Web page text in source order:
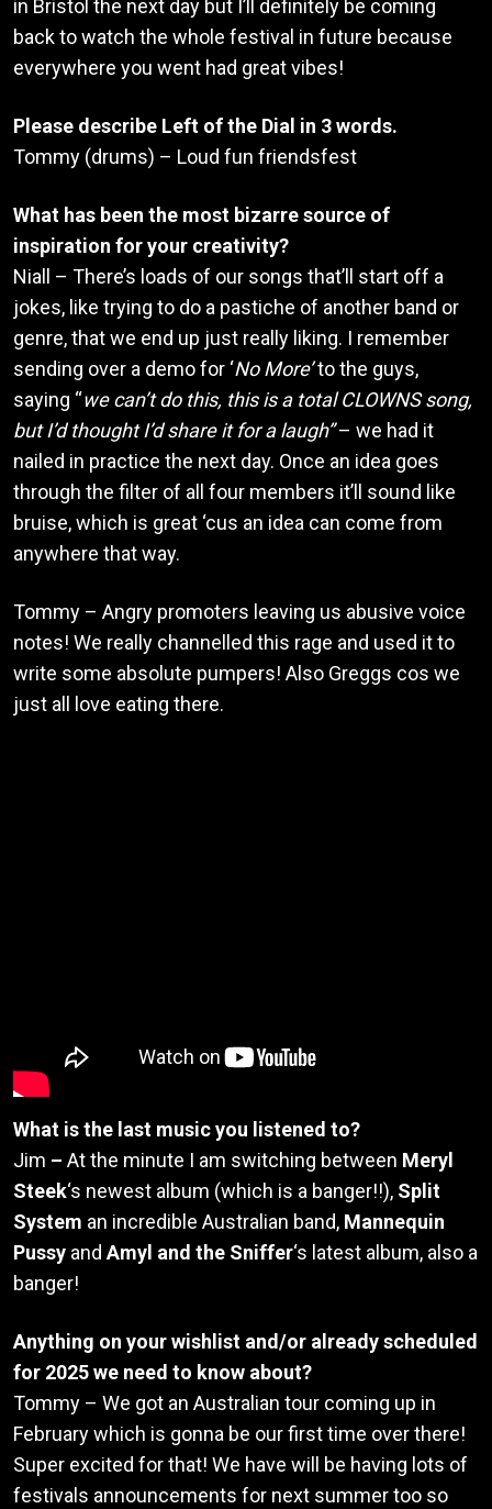
in Bristol the next day but I’ll definitely be coming
back to watch the whole festival in future because
everywhere you went had great vibes!
Please describe Left of the Dial in 3 words.
Tommy (drums) – Loud fun friendsfest
What has been the most bizarre source of
inspiration for your creativity?
Niall – There’s loads of our songs that’ll start off a
jokes, like trying to do a pastiche of another band or
genre, that we end up just really liking. I remember
sending over a demo for ‘No More’to the guys,
saying “we can’t do this, this is a total CLOWNS song,
but I’d thought I’d share it for a laugh”– we had it
nailed in practice the next day. Once an idea goes
through the filter of all four members it’ll sound like
bruise, which is great ‘cus an idea can come from
anywhere that way.
Tommy – Angry promoters leaving us abusive voice
notes! We really channelled this rage and used it to
write some absolute pumpers! Also Greggs cos we
just all love eating there.
What is the last music you listened to?
Jim – At the minute I am switching between Meryl
Steek‘s newest album (which is a banger!!), Split
System an incredible Australian band, Mannequin
Pussy and Amyl and the Sniffer‘s latest album, also a
banger!
Anything on your wishlist and/or already scheduled
for 2025 we need to know about?
Tommy – We got an Australian tour coming up in
February which is gonna be our first time over there!
Super excited for that! We have will be having lots of
festivals announcements for next summer too so